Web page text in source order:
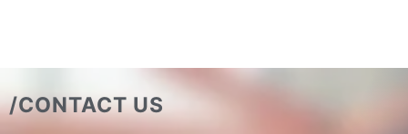
/CONTACT US